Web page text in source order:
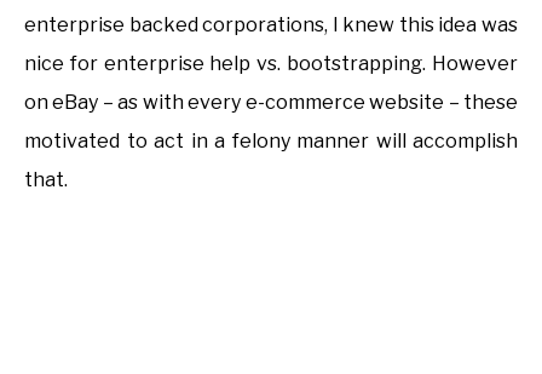
enterprise backed corporations, I knew this idea was
nice for enterprise help vs. bootstrapping. However
on eBay – as with every e-commerce website – these
motivated to act in a felony manner will accomplish
that.